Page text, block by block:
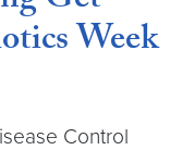
Week
Control